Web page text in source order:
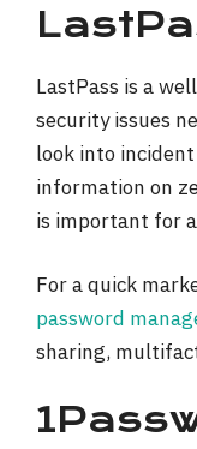
LastPass is a
security issues
look into
information on
is important for
For a quick
password
sharing,